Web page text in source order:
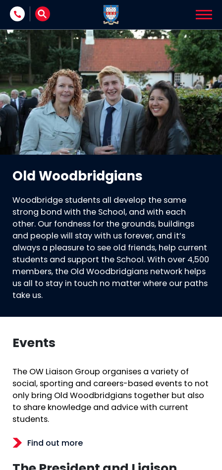
Skip to content
Old Woodbridgians
Woodbridge students all develop the same
strong bond with the School, and with each
other. Our fondness for the grounds, buildings
and people will stay with us forever, and it’s
always a pleasure to see old friends, help current
students and support the School. With over 4,500
members, the Old Woodbridgians network helps
us all to stay in touch no matter where our paths
take us.
Events
The OW Liaison Group organises a variety of
social, sporting and careers-based events to not
only bring Old Woodbridgians together but also
to share knowledge and advice with current
students.
Find out more